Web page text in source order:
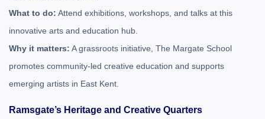
What to do: Attend exhibitions, workshops, and talks at this
innovative arts and education hub.
Why it matters: A grassroots initiative, The Margate School
promotes community-led creative education and supports
emerging artists in East Kent.
Ramsgate’s Heritage and Creative Quarters